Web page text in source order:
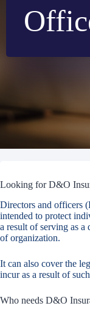
Looking for D&O
Directors and officers
intended to protect
a result of serving as
of organization.
It can also cover the
incur as a result of
Who needs D&O